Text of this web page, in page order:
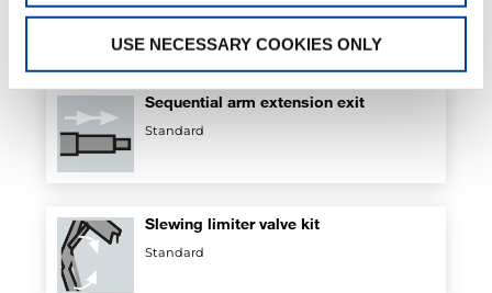
USE NECESSARY COOKIES ONLY
Standard
Sequential arm extension exit
Standard
Slewing limiter valve kit
Standard